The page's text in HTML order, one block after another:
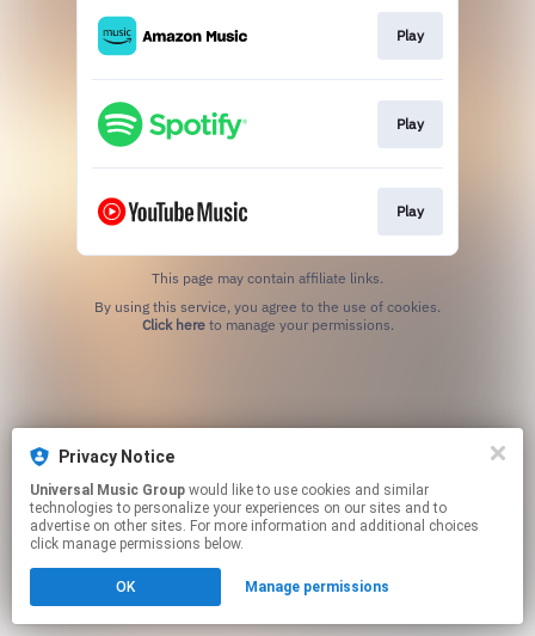
Play
Play
Play
This page may contain affiliate links.
Click hereto manage your permissions.
Privacy Notice
Universal Music Group
technologies to personalize your experiences on our sites and to
advertise on other sites. For more information and additional choices
click manage permissions below.
OK Manage permissions